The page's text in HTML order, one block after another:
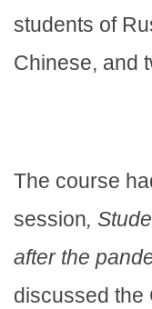
students of
Chinese, and
The course
session,
after the
discussed the